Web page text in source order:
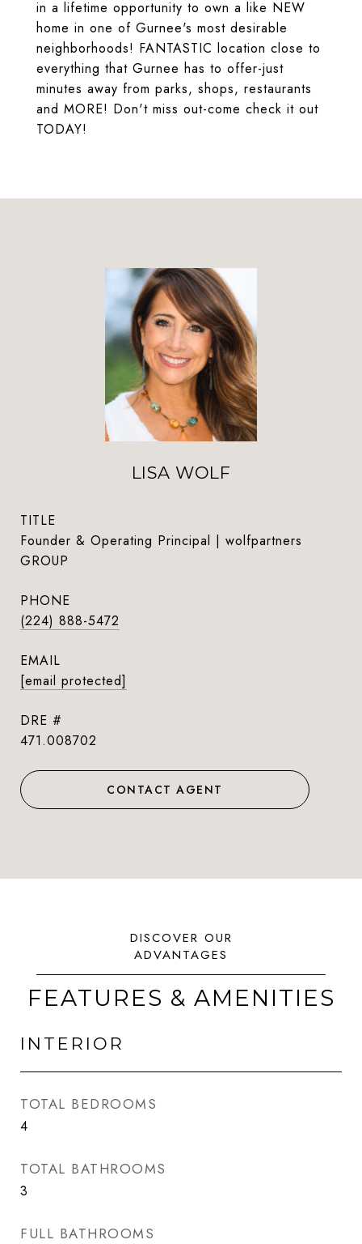
in a lifetime opportunity to own a like NEW
home in one of Gurnee's most desirable
neighborhoods! FANTASTIC location close to
everything that Gurnee has to offer-just
minutes away from parks, shops, restaurants
and MORE! Don't miss out-come check it out
TODAY!
LISA WOLF
TITLE
Founder & Operating Principal | wolfpartners
GROUP
PHONE
(224) 888-5472
EMAIL
[email protected]
DRE #
471.008702
CONTACT AGENT
FEATURES & AMENITIES
INTERIOR
TOTAL BEDROOMS
4
TOTAL BATHROOMS
3
FULL BATHROOMS